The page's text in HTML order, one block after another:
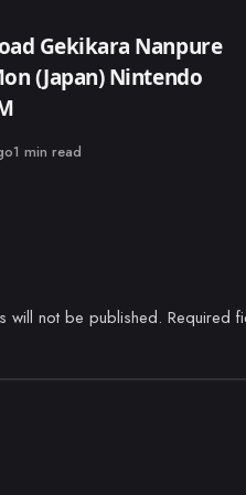
Gekikara Nanpure
(Japan) Nintendo
1 min read
will not be published. Required